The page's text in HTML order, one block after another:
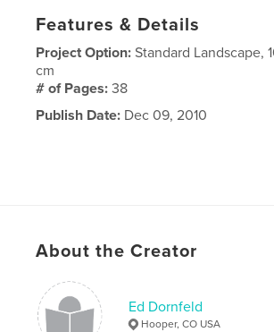
Features & Details
Project Option:Standard Landscape,
cm
# of Pages:38
Publish Date: Dec 09, 2010
About the Creator
Ed Dornfeld
Hooper, CO USA